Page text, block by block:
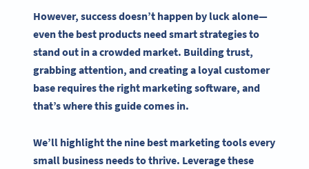
However, success doesn’t happen by luck alone—
even the best products need smart strategies to
stand out in a crowded market. Building trust,
grabbing attention, and creating a loyal customer
base requires the right marketing software, and
that’s where this guide comes in.
We’ll highlight the nine best marketing toolsevery
small business needs to thrive. Leverage these